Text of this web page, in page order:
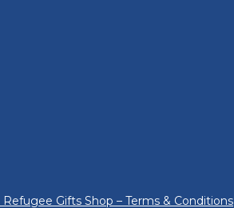
Refugee Gifts Shop – Terms & Conditions